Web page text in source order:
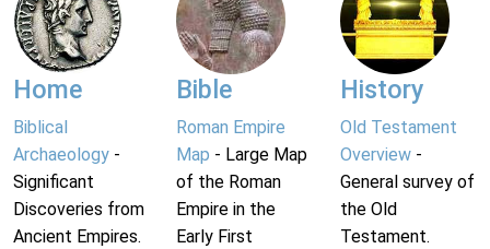
Home
Biblical
Archaeology -
Significant
Discoveries from
Ancient Empires.
Bible
Roman Empire
Map - Large Map
of the Roman
Empire in the
Early First
History
Old Testament
Overview-
General survey of
the Old
Testament.